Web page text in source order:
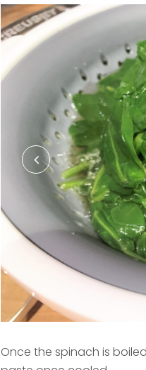
Once the spinach is